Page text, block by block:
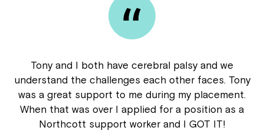
Tony and I both have cerebral palsy and we
understand the challenges each other faces. Tony
was a great support to me during my placement.
When that was over I applied for a position as a
Northcott support worker and I GOT IT!